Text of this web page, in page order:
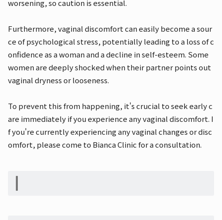
worsening, so caution is essential.
Furthermore, vaginal discomfort can easily become a sour
ce of psychological stress, potentially leading to a loss of c
onfidence as a woman and a decline in self-esteem. Some
women are deeply shocked when their partner points out
vaginal dryness or looseness.
To prevent this from happening, it's crucial to seek early c
are immediately if you experience any vaginal discomfort. I
f you're currently experiencing any vaginal changes or disc
omfort, please come to Bianca Clinic for a consultation.